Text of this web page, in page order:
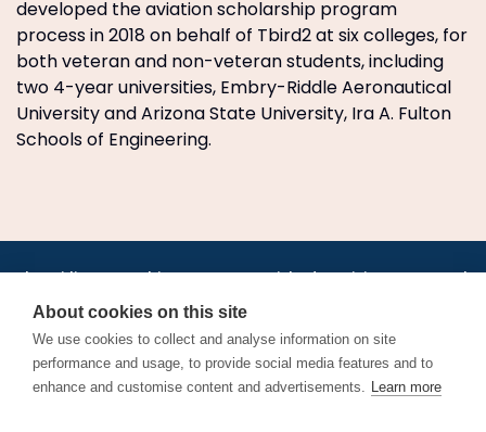
developed the aviation scholarship program
process in 2018 on behalf of Tbird2 at six colleges, for
both veteran and non-veteran students, including
two 4-year universities, Embry-Riddle Aeronautical
University and Arizona State University, Ira A. Fulton
Schools of Engineering.
Jobs•AirlineInternships.com•News•LinkedIn•Pricing•Post a Job•
About•Contact us •XML/RSS•Privacy Policy
Cookie Policy
About cookies on this site
We use cookies to collect and analyse information on site
performance and usage, to provide social media features and to
enhance and customise content and advertisements. Learn more